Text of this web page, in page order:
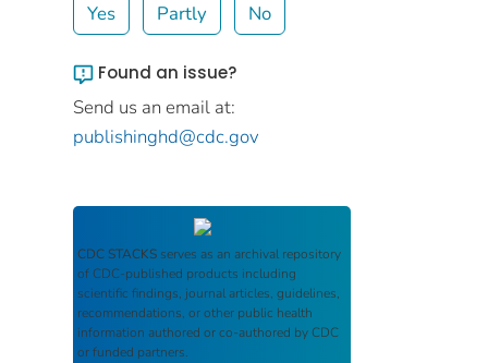
Yes Partly No
Found an issue?
Send us an email at:
publishinghd@cdc.gov
CDC STACKS serves as an archival repository
of CDC-published products including
scientific findings, journal articles, guidelines,
recommendations, or other public health
information authored or co-authored by CDC
or funded partners.